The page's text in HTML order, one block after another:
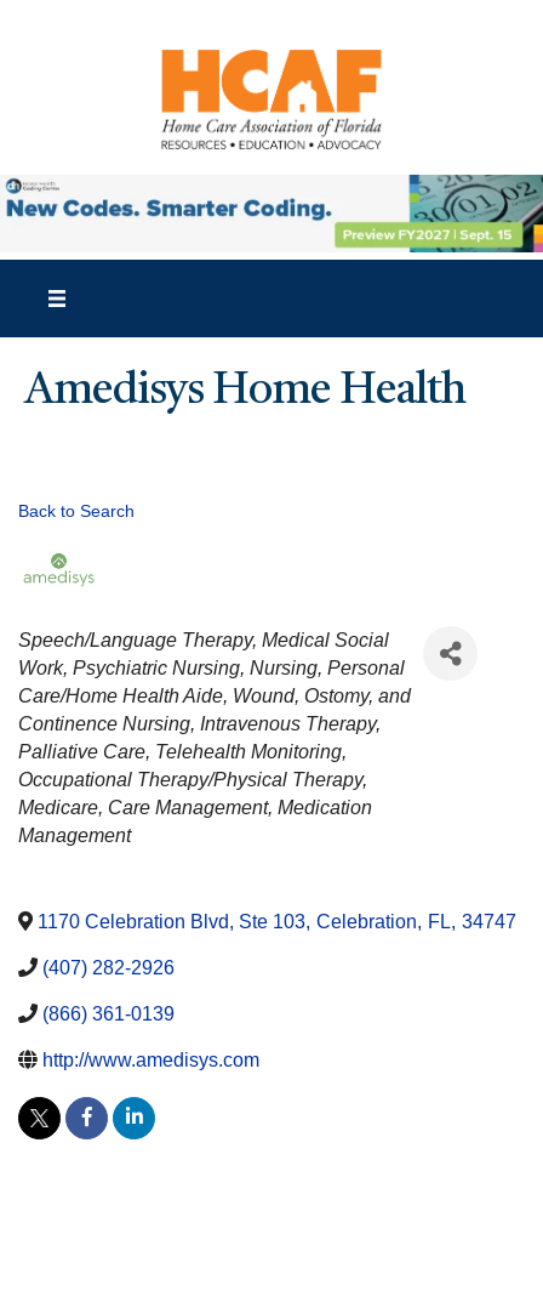
Amedisys Home Health
Back to Search
CATEGORIES
Speech/Language Therapy Medical Social
Work Psychiatric Nursing Nursing Personal
Care/Home Health Aide Wound, Ostomy, and
Continence Nursing Intravenous Therapy
Palliative Care Telehealth Monitoring
Occupational Therapy/Physical Therapy
Medicare Care Management Medication
Management
1170 Celebration Blvd, Ste 103, Celebration, FL, 34747
(407) 282-2926
(866) 361-0139
http://www.amedisys.com